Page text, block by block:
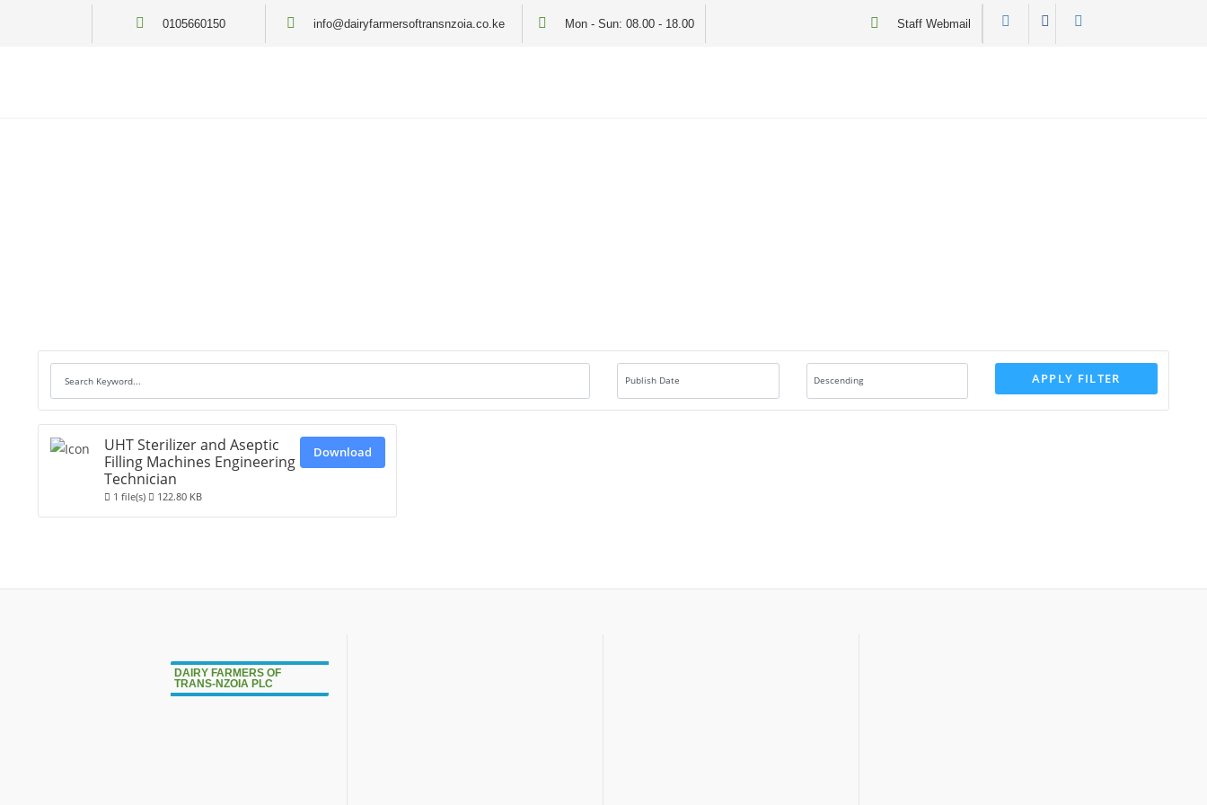
0105660150 info@dairyfarmersoftransnzoia.co.ke Mon - Sun: 08.00 - 18.00 Staff Webmail
APPLY FILTER
UHT Sterilizer and Aseptic
Filling Machines Engineering
Technician
1 file(s) 122.80 KB
Download
DAIRY FARMERS OF
TRANS-NZOIA PLC